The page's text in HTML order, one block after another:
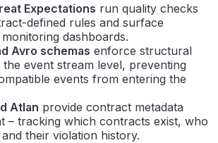
Expectations run quality checks
defined rules and surface
dashboards.
Avro schemas enforce structural
event stream level, preventing
events from entering the
Atlan provide contract metadata
– tracking which contracts exist, who
their violation history.